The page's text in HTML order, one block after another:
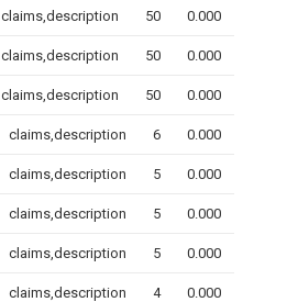
claims,description 50 0.000
claims,description 50 0.000
claims,description 50 0.000
claims,description 6 0.000
claims,description 5 0.000
claims,description 5 0.000
claims,description 5 0.000
claims,description 4 0.000